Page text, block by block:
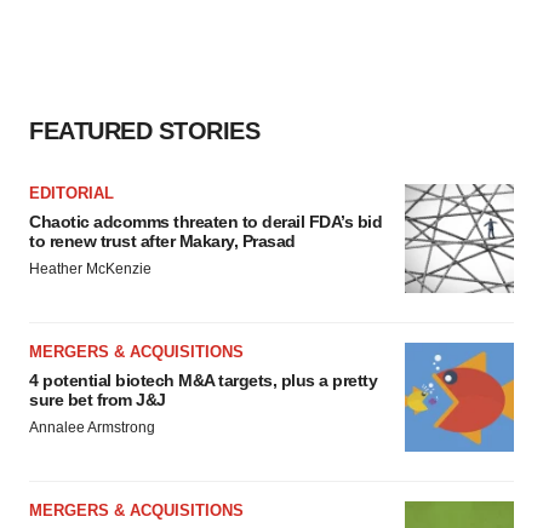
FEATURED STORIES
EDITORIAL
Chaotic adcomms threaten to derail FDA’s bid
to renew trust after Makary, Prasad
Heather McKenzie
MERGERS & ACQUISITIONS
4 potential biotech M&A targets, plus a pretty
sure bet from J&J
Annalee Armstrong
MERGERS & ACQUISITIONS